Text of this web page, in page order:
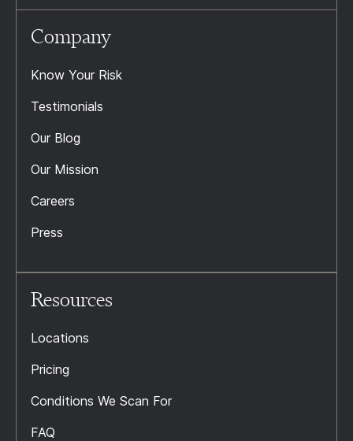
Company
Know Your Risk
Testimonials
Our Blog
Our Mission
Careers
Press
Resources
Locations
Pricing
Conditions We Scan For
FAQ